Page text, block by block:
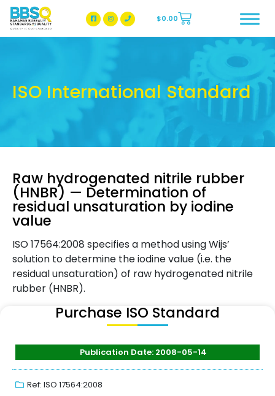
BBSQ Facebook Page
BBSQ Instagram Page
$0.00
ISO International Standard
Raw hydrogenated nitrile rubber
(HNBR) — Determination of
residual unsaturation by iodine
value
ISO 17564:2008 specifies a method using Wijs’
solution to determine the iodine value (i.e. the
residual unsaturation) of raw hydrogenated nitrile
rubber (HNBR).
Purchase ISO Standard
Publication Date: 2008-05-14
Ref: ISO 17564:2008